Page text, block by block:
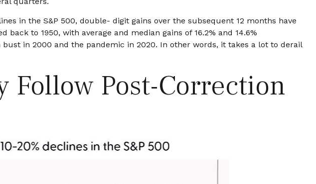
in the S&P 500, double- digit gains over the subsequent 12 months have
to 1950, with average and median gains of 16.2% and 14.6%
in 2000 and the pandemic in 2020. In other words, it takes a lot to derail
Post-Correction